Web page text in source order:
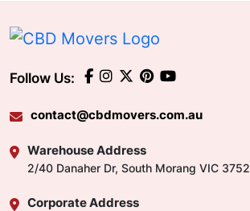
Follow Us:
contact@cbdmovers.com.au
Warehouse Address
2/40 Danaher Dr, South Morang VIC 3752
Corporate Address